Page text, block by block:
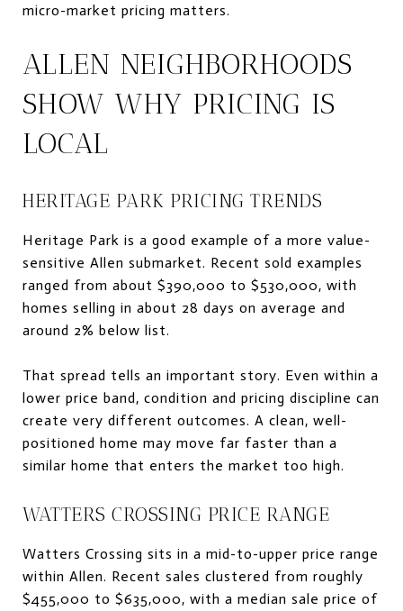
micro-market pricing matters.
ALLEN NEIGHBORHOODS
SHOW WHY PRICING IS
LOCAL
HERITAGE PARK PRICING TRENDS
Heritage Park is a good example of a more value-
sensitive Allen submarket. Recent sold examples
ranged from about $390,000 to $530,000, with
homes selling in about 28 days on average and
around 2% below list.
That spread tells an important story. Even within a
lower price band, condition and pricing discipline can
create very different outcomes. A clean, well-
positioned home may move far faster than a
similar home that enters the market too high.
WATTERS CROSSING PRICE RANGE
Watters Crossing sits in a mid-to-upper price range
within Allen. Recent sales clustered from roughly
$455,000 to $635,000, with a median sale price of